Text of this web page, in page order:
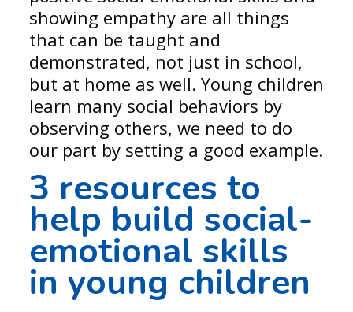
showing empathy are all things
that can be taught and
demonstrated, not just in school,
but at home as well. Young children
learn many social behaviors by
observing others, we need to do
our part by setting a good example.
3 resources to
help build social-
emotional skills
in young children